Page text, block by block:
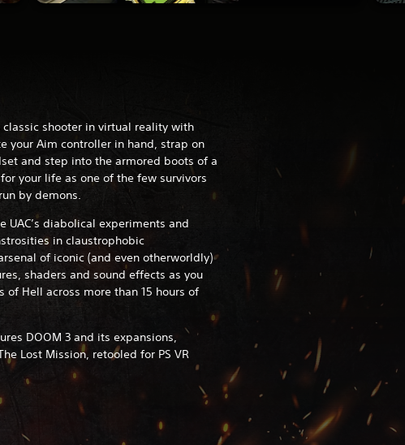
classic shooter in virtual reality with
your Aim controller in hand, strap on
and step into the armored boots of a
your life as one of the few survivors
by demons.
UAC’s diabolical experiments and
in claustrophobic
of iconic (and even otherworldly)
shaders and sound effects as you
of Hell across more than 15 hours of
DOOM 3 and its expansions,
Lost Mission, retooled for PS VR